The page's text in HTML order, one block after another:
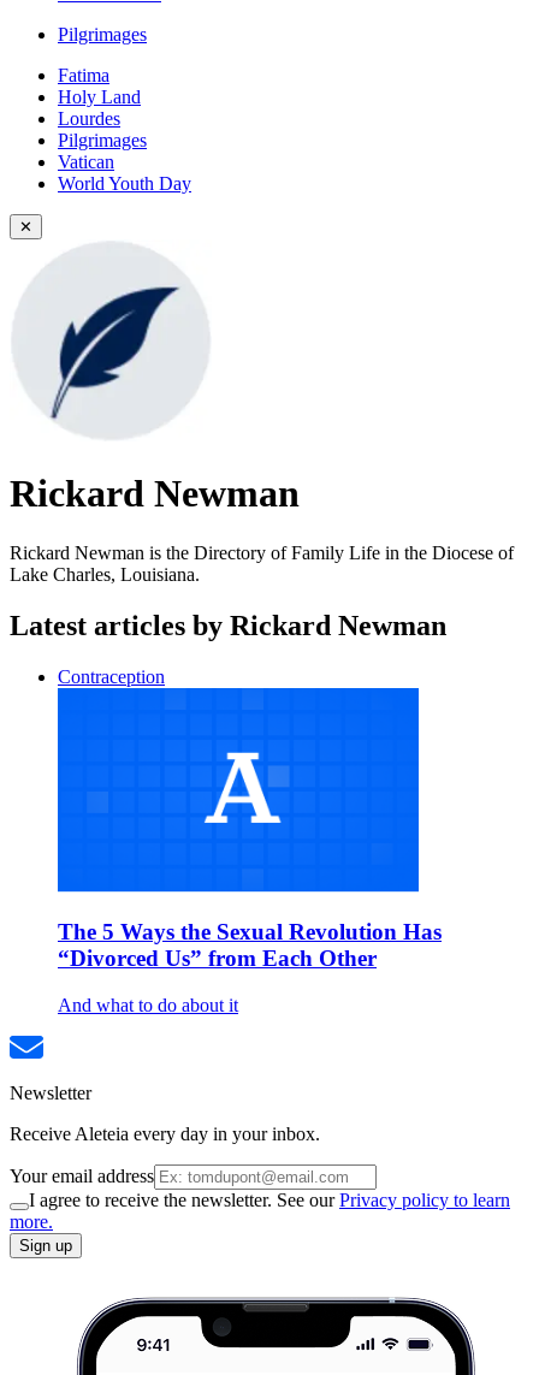
Pilgrimages
Fatima
Holy Land
Lourdes
Pilgrimages
Vatican
World Youth Day
✕
Rickard Newman
Rickard Newman is the Directory of Family Life in the Diocese of
Lake Charles, Louisiana.
Latest articles by Rickard Newman
Contraception
The 5 Ways the Sexual Revolution Has
“Divorced Us” from Each Other
And what to do about it
Newsletter
Receive Aleteia every day in your inbox.
Your email address
I agree to receive the newsletter. See ourPrivacy policy to learn
more.
Sign up